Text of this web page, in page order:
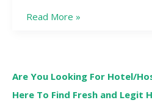
Read More »
Are You Looking For Hotel/
Here To Find Fresh and Legit